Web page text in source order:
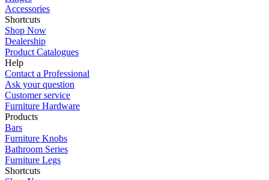
Accessories
Shortcuts
Shop Now
Dealership
Product Catalogues
Help
Contact a Professional
Ask your question
Customer service
Furniture Hardware
Products
Bars
Furniture Knobs
Bathroom Series
Furniture Legs
Shortcuts